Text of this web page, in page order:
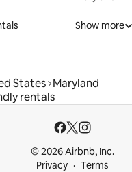
Show more
States Maryland
rentals
© 2026 Airbnb, Inc.
Privacy
Terms